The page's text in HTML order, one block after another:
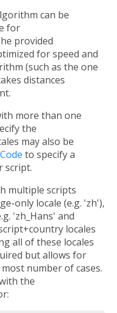
can be
for
provided
for speed and
(such as the one
distances
more than one
the
may also be
to specify a
script.
multiple scripts
only locale (e.g. 'zh'),
'zh_Hans' and
locales
all of these locales
but allows for
number of cases.
the